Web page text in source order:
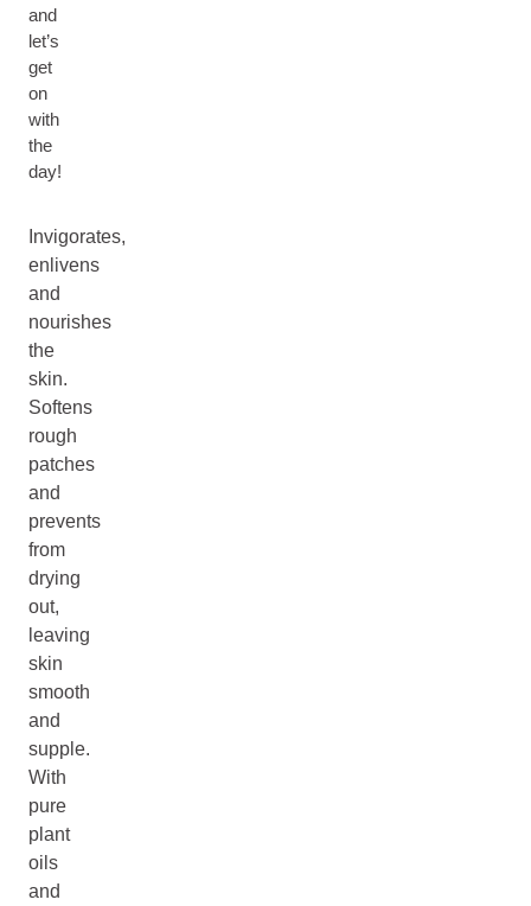
and
let’s
get
on
with
the
day!
Invigorates,
enlivens
and
nourishes
the
skin.
Softens
rough
patches
and
prevents
from
drying
out,
leaving
skin
smooth
and
supple.
With
pure
plant
oils
and